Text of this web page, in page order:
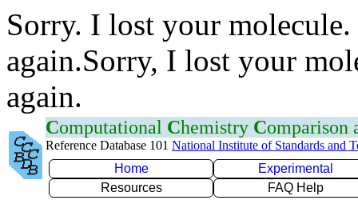
Sorry. I lost your
again.Sorry, I lost your
again.
Computational Chemistry Comparison
Reference Database 101 National Institute of Standards and
Home
Experimental
Resources
FAQ Help